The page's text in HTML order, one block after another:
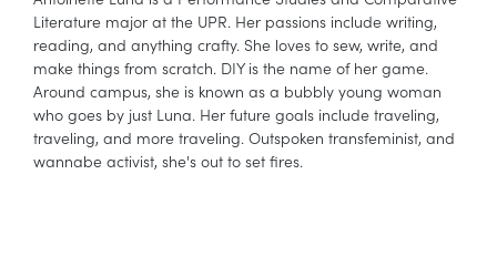
Literature major at the UPR. Her passions include writing,
reading, and anything crafty. She loves to sew, write, and
make things from scratch. DIY is the name of her game.
Around campus, she is known as a bubbly young woman
who goes by just Luna. Her future goals include traveling,
traveling, and more traveling. Outspoken transfeminist, and
wannabe activist, she's out to set fires.